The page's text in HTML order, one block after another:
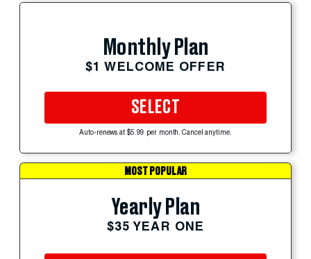
Monthly Plan
$1 WELCOME OFFER
SELECT
Auto-renews at $5.99 per month. Cancel anytime.
MOST POPULAR
Yearly Plan
$35 YEAR ONE